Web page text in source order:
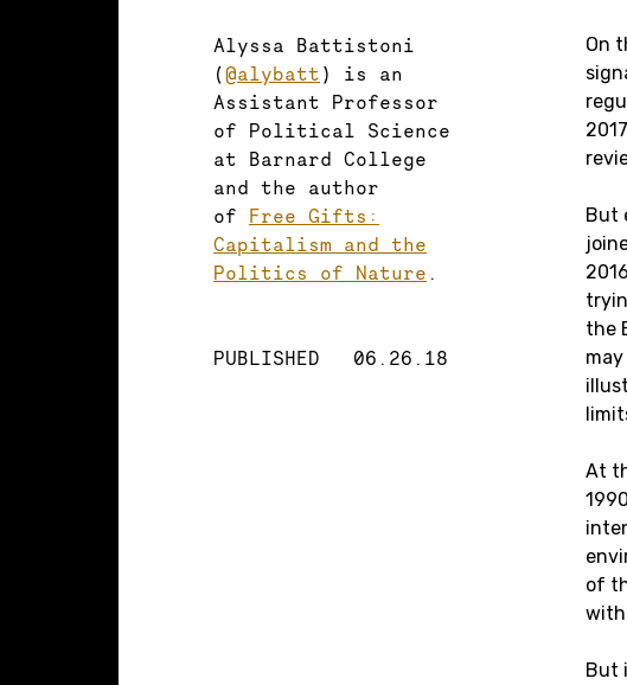
Alyssa Battistoni
(@alybatt ) is an
Assistant Professor
of Political Science
at Barnard College
and the author
of Free Gifts:
Capitalism and the
Politics of Nature .
PUBLISHED 06.26.18
On
But
the
At
of
But